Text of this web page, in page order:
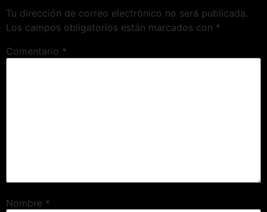
Tu dirección de correo electrónico no será publicada.
Los campos obligatorios están marcados con *
Comentario *
Nombre *